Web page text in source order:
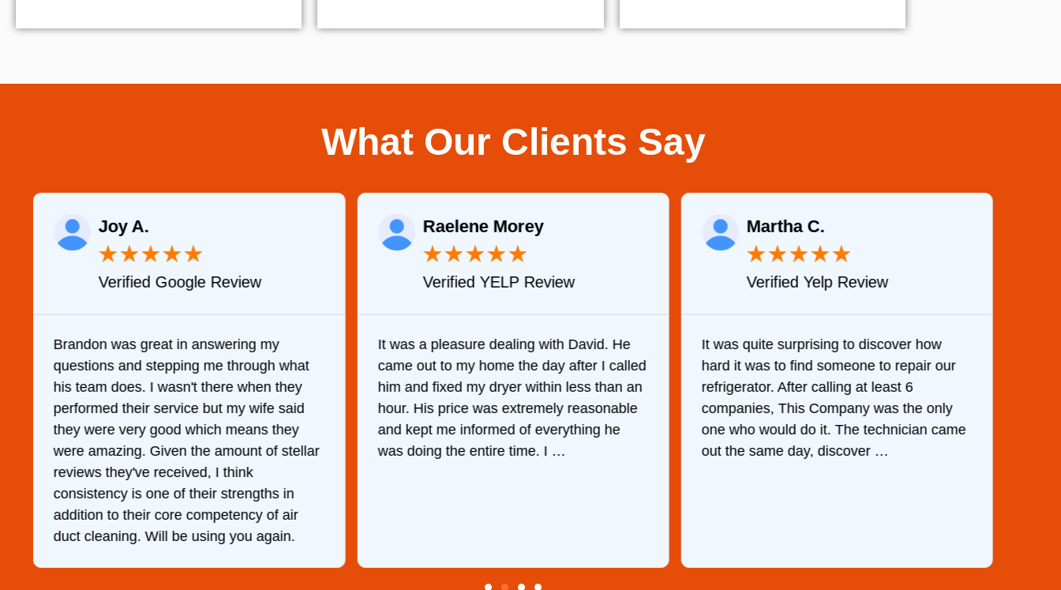
What Our Clients Say
Joy A.
★★★★★
Verified Google Review
Brandon was great in answering my
questions and stepping me through what
his team does. I wasn't there when they
performed their service but my wife said
they were very good which means they
were amazing. Given the amount of stellar
reviews they've received, I think
consistency is one of their strengths in
addition to their core competency of air
duct cleaning. Will be using you again.
Raelene Morey
★★★★★
Verified YELP Review
It was a pleasure dealing with David. He
came out to my home the day after I called
him and fixed my dryer within less than an
hour. His price was extremely reasonable
and kept me informed of everything he
was doing the entire time. I …
Martha C.
★★★★★
Verified Yelp Review
It was quite surprising to discover how
hard it was to find someone to repair our
refrigerator. After calling at least 6
companies, This Company was the only
one who would do it. The technician came
out the same day, discover …